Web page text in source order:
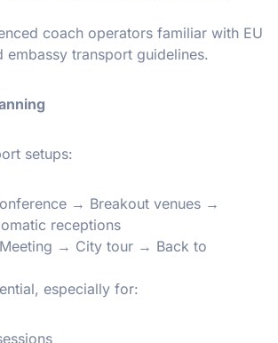
coach operators familiar with EU
embassy transport guidelines.
setups:
→ Breakout venues →
receptions
→ City tour → Back to
especially for: